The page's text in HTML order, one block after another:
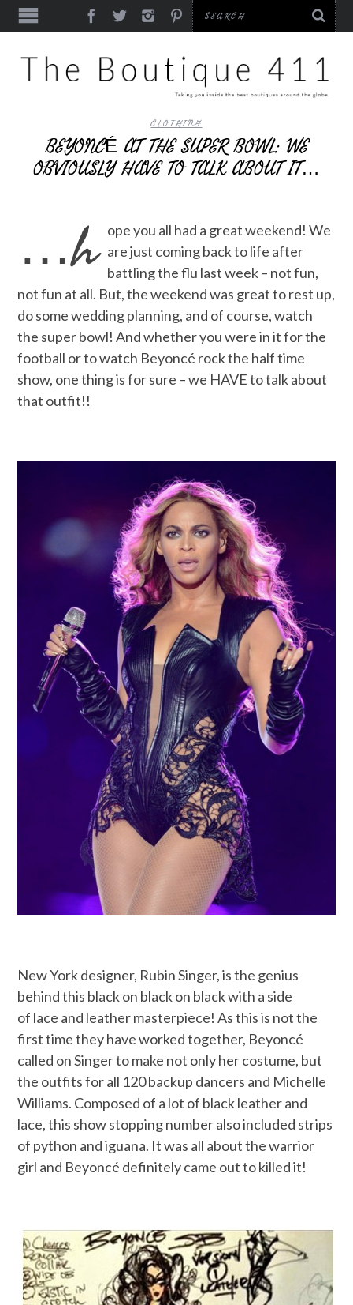
CLOTHING
BEYONCÉ AT THE SUPER BOWL: WE
OBVIOUSLY HAVE TO TALK ABOUT IT…
…h ope you all had a great weekend! We
are just coming back to life after
battling the flu last week – not fun,
not fun at all. But, the weekend was great to rest up,
do some wedding planning, and of course, watch
the super bowl! And whether you were in it for the
football or to watch Beyoncé rock the half time
show, one thing is for sure – we HAVE to talk about
that outfit!!
New York designer, Rubin Singer, is the genius
behind this black on black on black with a side
of lace and leather masterpiece! As this is not the
first time they have worked together, Beyoncé
called on Singer to make not only her costume, but
the outfits for all 120 backup dancers and Michelle
Williams. Composed of a lot of black leather and
lace, this show stopping number also included strips
of python and iguana. It was all about the warrior
girl and Beyoncé definitely came out to killed it!